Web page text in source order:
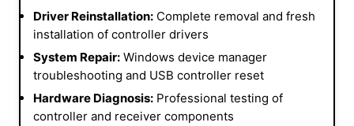
Driver Reinstallation: Complete removal and fresh
installation of controller drivers
System Repair: Windows device manager
troubleshooting and USB controller reset
Hardware Diagnosis: Professional testing of
controller and receiver components